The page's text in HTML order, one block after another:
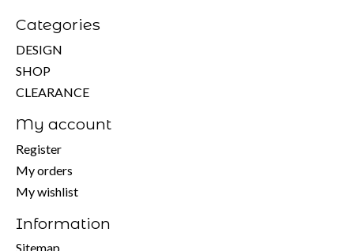
Categories
DESIGN
SHOP
CLEARANCE
My account
Register
My orders
My wishlist
Information
Sitemap